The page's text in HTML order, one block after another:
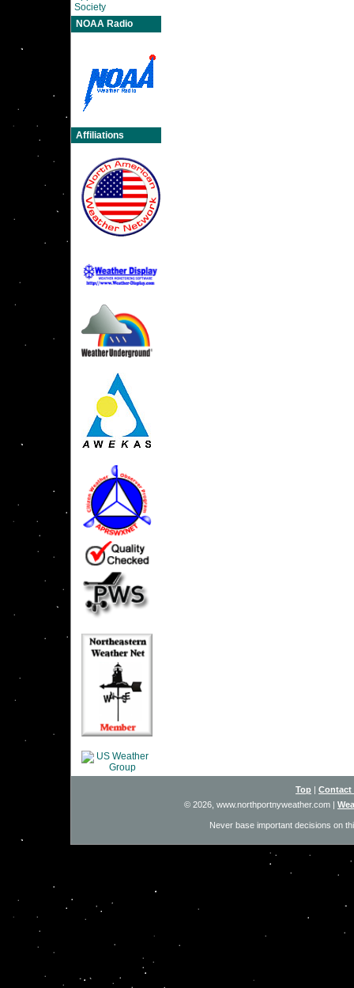
Society
NOAA Radio
Affiliations
Top
Contact
© 2026, www.northportnyweather.com |
Never base important decisions on